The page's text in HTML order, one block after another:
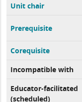
Unit chair
Prerequisite
Corequisite
Incompatible with
Educator-facilitated
(scheduled)